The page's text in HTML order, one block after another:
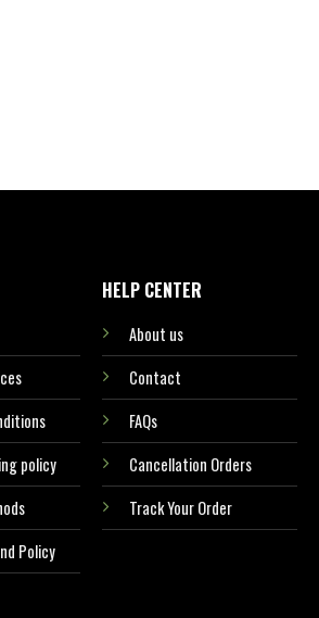
policy
Policy
HELP CENTER
About us
Contact
FAQs
Cancellation Orders
Track Your Order